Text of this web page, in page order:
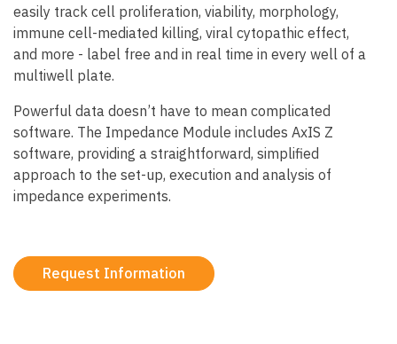
easily track cell proliferation, viability, morphology,
immune cell-mediated killing, viral cytopathic effect,
and more - label free and in real time in every well of a
multiwell plate.
Powerful data doesn’t have to mean complicated
software. The Impedance Module includes AxIS Z
software, providing a straightforward, simplified
approach to the set-up, execution and analysis of
impedance experiments.
Request Information